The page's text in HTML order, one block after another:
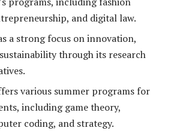
and digital law.
a strong focus on innovation,
through its research
various summer programs for
including game theory,
coding, and strategy.